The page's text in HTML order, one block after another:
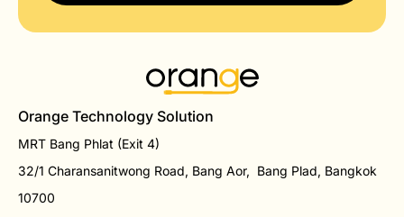
Orange Technology Solution
MRT Bang Phlat (Exit 4)
32/1 Charansanitwong Road, Bang Aor, Bang Plad, Bangkok
10700